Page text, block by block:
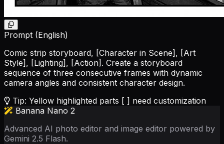
Prompt (English)
Comic strip storyboard, [Character in Scene] , [Art
Style] , [Lighting] , [Action] . Create a storyboard
sequence of three consecutive frames with dynamic
camera angles and consistent character design.
Tip: Yellow highlighted parts [ ] need customization
Banana Nano 2
Advanced AI photo editor and image editor powered by
Gemini 2.5 Flash.